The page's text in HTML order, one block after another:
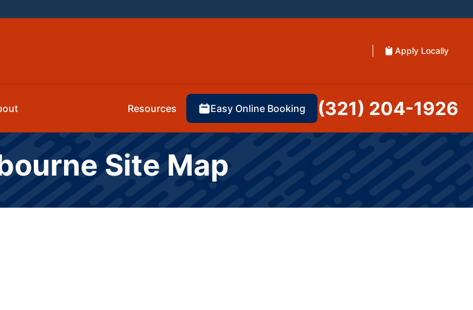
Apply Locally
Resources Easy Online Booking (321) 204-1926
Site Map